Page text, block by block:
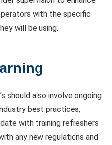
with the specific
will be using.
should also involve ongoing
best practices,
with training refreshers
any new regulations and